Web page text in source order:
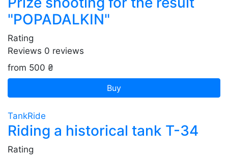
"POPADALKIN"
Rating
Reviews 0 reviews
from 500 ₴
Buy
TankRide
Riding a historical tank T-34
Rating